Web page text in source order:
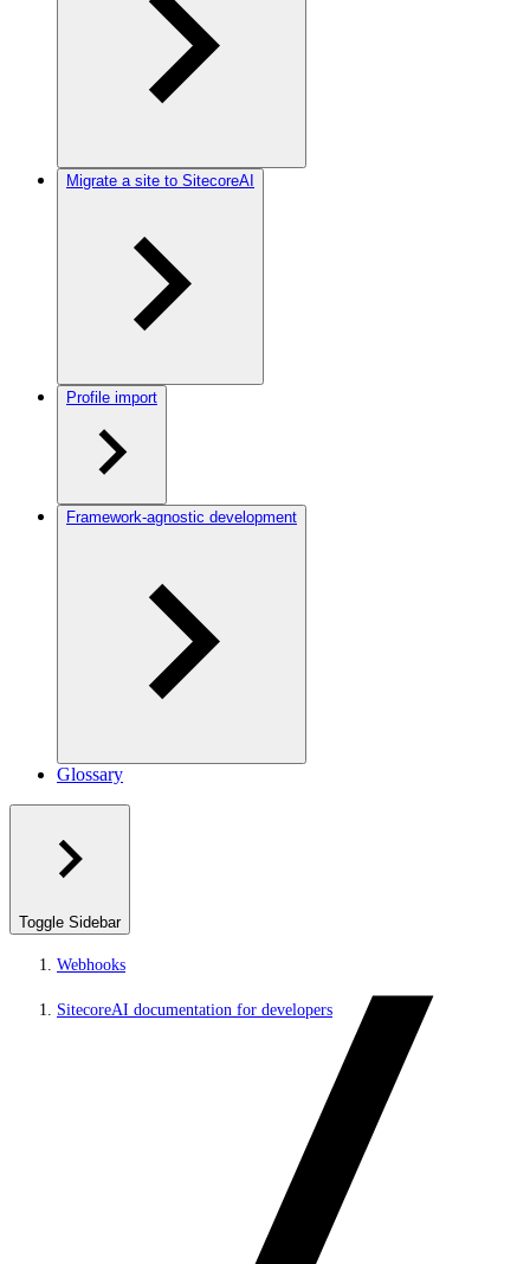
Migrate a site to SitecoreAI
Profile import
Framework-agnostic development
Glossary
Toggle Sidebar
Webhooks
SitecoreAI documentation for developers